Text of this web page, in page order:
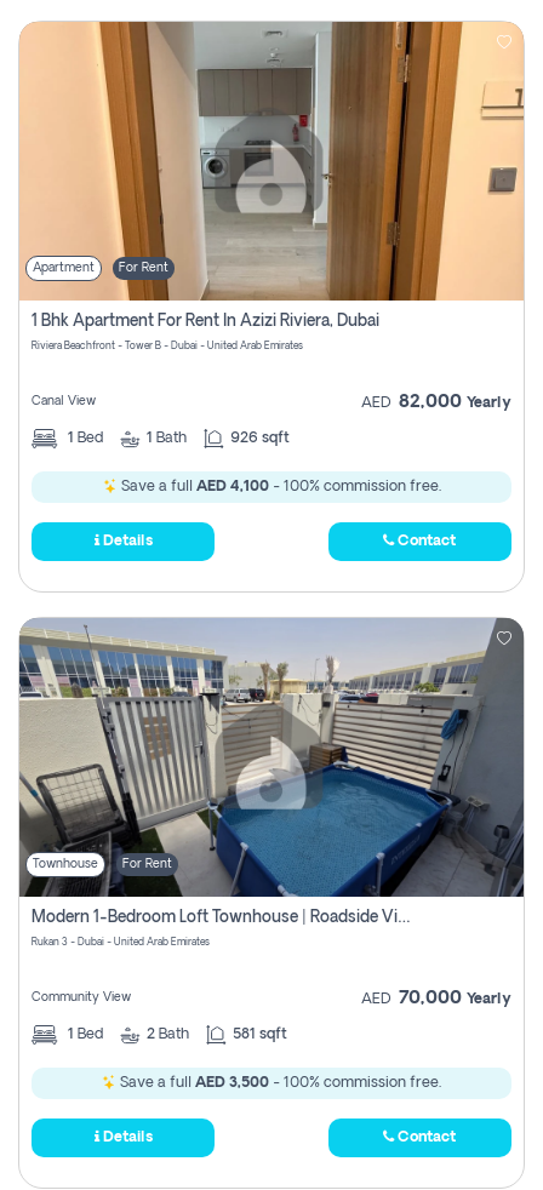
Apartment For Rent
1 Bhk Apartment For Rent In Azizi Riviera, Dubai
Riviera Beachfront - Tower B - Dubai - United Arab Emirates
Canal View AED 82,000 Yearly
1 Bed 1 Bath 926 sqft
Save a full AED 4,100- 100% commission free.
Details Contact
Townhouse For Rent
Modern 1-Bedroom Loft Townhouse | Roadside View | Rokan,
Rukan 3 - Dubai - United Arab Emirates
Community View AED 70,000 Yearly
1 Bed 2 Bath 581 sqft
Save a full AED 3,500 - 100% commission free.
Details Contact